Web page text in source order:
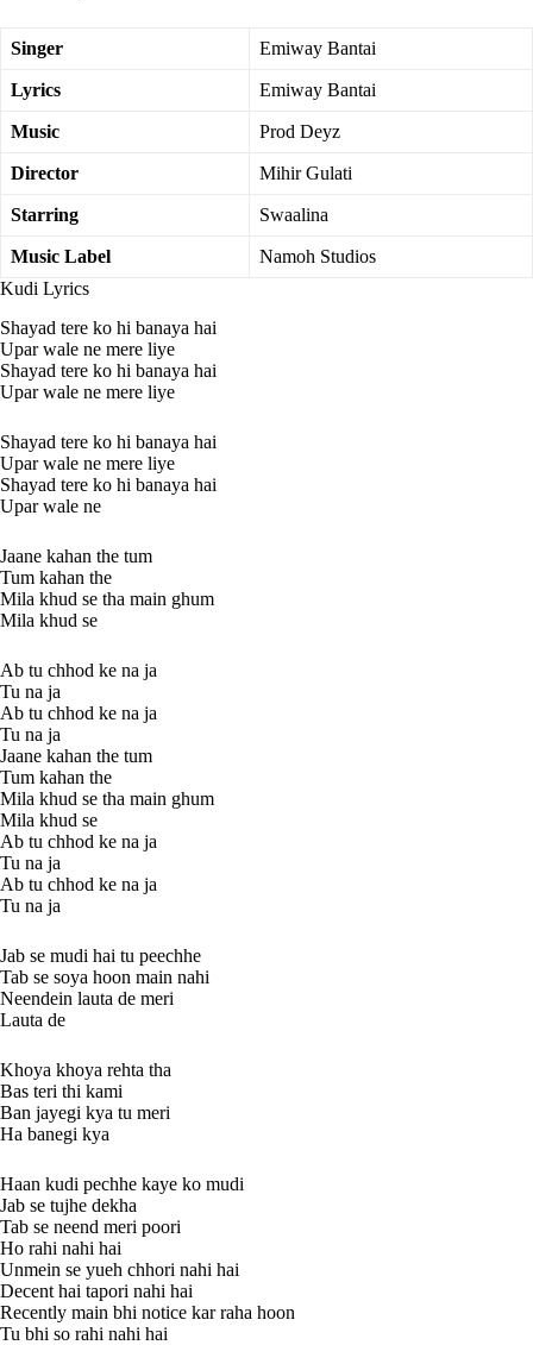
Singer Emiway Bantai
Lyrics Emiway Bantai
Music Prod Deyz
Director Mihir Gulati
Starring Swaalina
Music Label
Namoh Studios
Kudi Lyrics
Shayad tere ko hi banaya hai
Upar wale ne mere liye
Shayad tere ko hi banaya hai
Upar wale ne mere liye
Shayad tere ko hi banaya hai
Upar wale ne mere liye
Shayad tere ko hi banaya hai
Upar wale ne
Jaane kahan the tum
Tum kahan the
Mila khud se tha main ghum
Mila khud se
Ab tu chhod ke na ja
Tu na ja
Ab tu chhod ke na ja
Tu na ja
Jaane kahan the tum
Tum kahan the
Mila khud se tha main ghum
Mila khud se
Ab tu chhod ke na ja
Tu na ja
Ab tu chhod ke na ja
Tu na ja
Jab se mudi hai tu peechhe
Tab se soya hoon main nahi
Neendein lauta de meri
Lauta de
Khoya khoya rehta tha
Bas teri thi kami
Ban jayegi kya tu meri
Ha banegi kya
Haan kudi pechhe kaye ko mudi
Jab se tujhe dekha
Tab se neend meri poori
Ho rahi nahi hai
Unmein se yueh chhori nahi hai
Decent hai tapori nahi hai
Recently main bhi notice kar raha hoon
Tu bhi so rahi nahi hai